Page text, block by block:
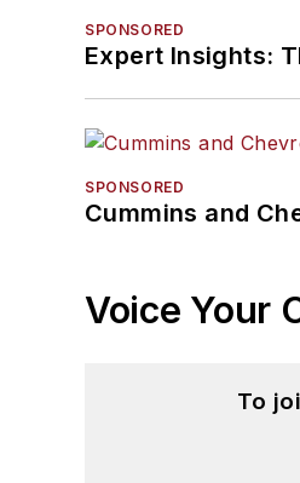
SPONSORED
Expert Insights:
SPONSORED
Cummins and
Voice Your
To